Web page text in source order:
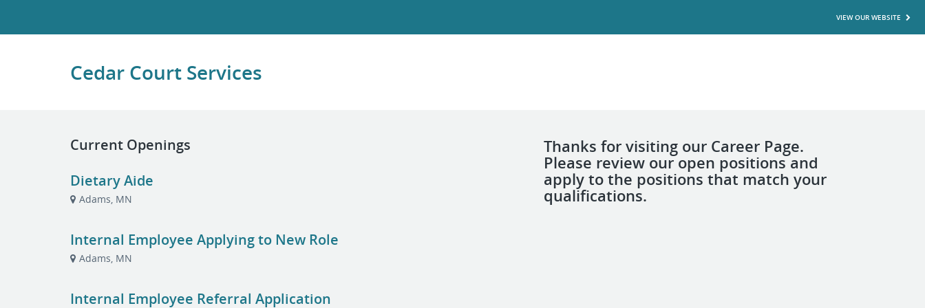
VIEW OUR WEBSITE
Cedar Court Services
Thanks for visiting our Career Page.
Please review our open positions and
apply to the positions that match your
qualifications.
Current Openings
Dietary Aide
Adams, MN
Internal Employee Applying to New Role
Adams, MN
Internal Employee Referral Application